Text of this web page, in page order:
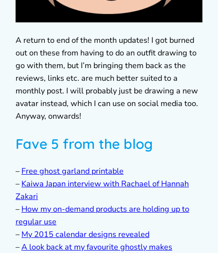
A return to end of the month updates! I got burned
out on these from having to do an outfit drawing to
go with them, but I’m bringing them back as the
reviews, links etc. are much better suited to a
monthly post. I will probably just be drawing a new
avatar instead, which I can use on social media too.
Anyway, onwards!
Fave 5 from the blog
–Free ghost garland printable
–Kaiwa Japan interview with Rachael of Hannah
Zakari
–How my on-demand products are holding up to
regular use
–My 2015 calendar designs revealed
–A look back at my favourite ghostly makes